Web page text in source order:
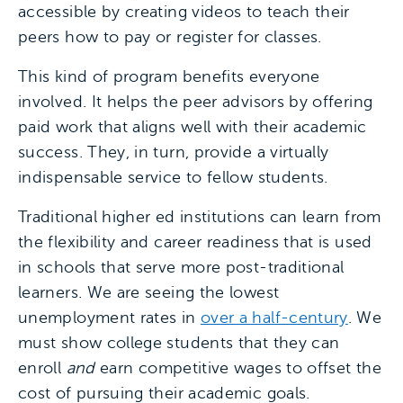
accessible by creating videos to teach their
peers how to pay or register for classes.
This kind of program benefits everyone
involved. It helps the peer advisors by offering
paid work that aligns well with their academic
success. They, in turn, provide a virtually
indispensable service to fellow students.
Traditional higher ed institutions can learn from
the flexibility and career readiness that is used
in schools that serve more post-traditional
learners. We are seeing the lowest
unemployment rates in over a half-century . We
must show college students that they can
enroll andearn competitive wages to offset the
cost of pursuing their academic goals.